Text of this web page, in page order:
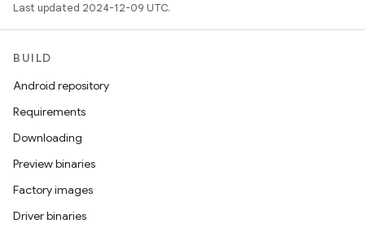
Last updated 2024-12-09 UTC.
BUILD
Android repository
Requirements
Downloading
Preview binaries
Factory images
Driver binaries